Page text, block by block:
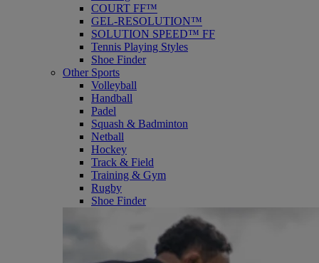
COURT FF™
GEL-RESOLUTION™
SOLUTION SPEED™ FF
Tennis Playing Styles
Shoe Finder
Other Sports
Volleyball
Handball
Padel
Squash & Badminton
Netball
Hockey
Track & Field
Training & Gym
Rugby
Shoe Finder